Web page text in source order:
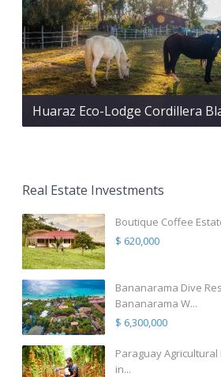
Huaraz Eco-Lodge Cordillera
Real Estate Investments
Boutique Coffee
$ 620,000
Bananarama Dive
Bananarama W...
$ 6,300,000
Paraguay
in...